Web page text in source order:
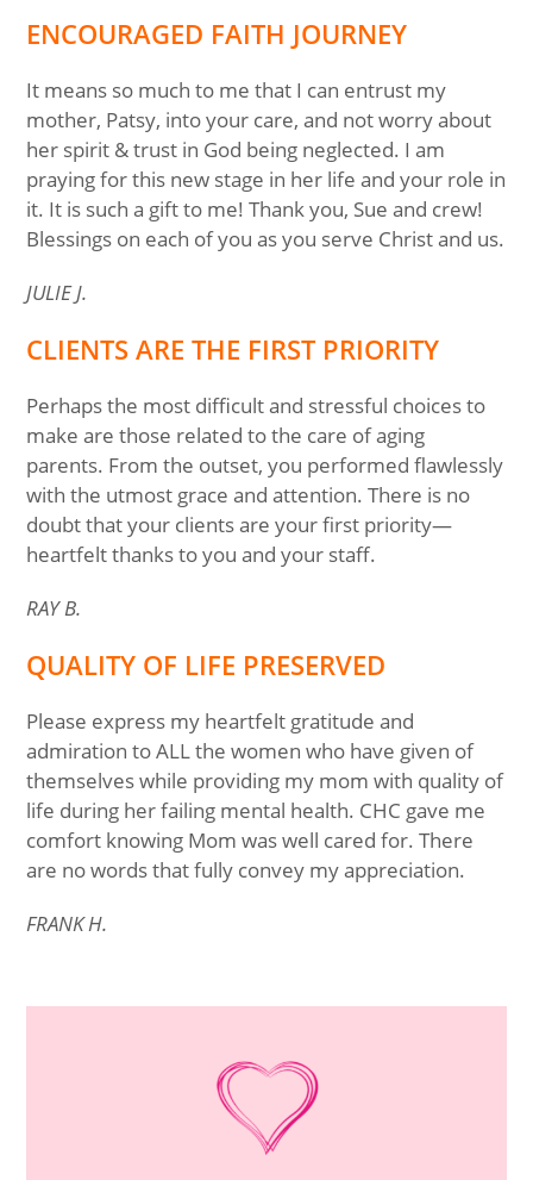
ENCOURAGED FAITH JOURNEY
It means so much to me that I can entrust my
mother, Patsy, into your care, and not worry about
her spirit & trust in God being neglected. I am
praying for this new stage in her life and your role in
it. It is such a gift to me! Thank you, Sue and crew!
Blessings on each of you as you serve Christ and us.
JULIE J.
CLIENTS ARE THE FIRST PRIORITY
Perhaps the most difficult and stressful choices to
make are those related to the care of aging
parents. From the outset, you performed flawlessly
with the utmost grace and attention. There is no
doubt that your clients are your first priority—
heartfelt thanks to you and your staff.
RAY B.
QUALITY OF LIFE PRESERVED
Please express my heartfelt gratitude and
admiration to ALL the women who have given of
themselves while providing my mom with quality of
life during her failing mental health. CHC gave me
comfort knowing Mom was well cared for. There
are no words that fully convey my appreciation.
FRANK H.